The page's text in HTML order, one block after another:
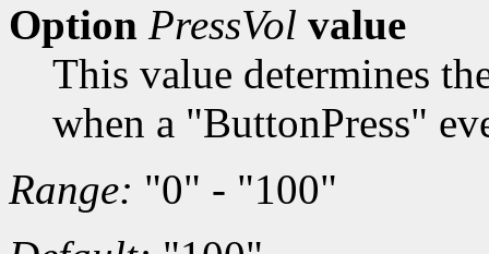
Option PressVol value
This value determines
when a "ButtonPress"
Range: "0" - "100"